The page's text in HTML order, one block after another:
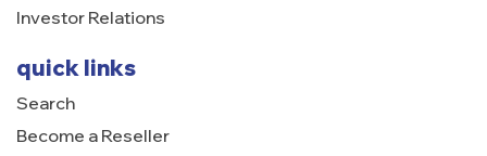
Investor Relations
quick links
Search
Become a Reseller